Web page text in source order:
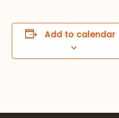
Add to calendar